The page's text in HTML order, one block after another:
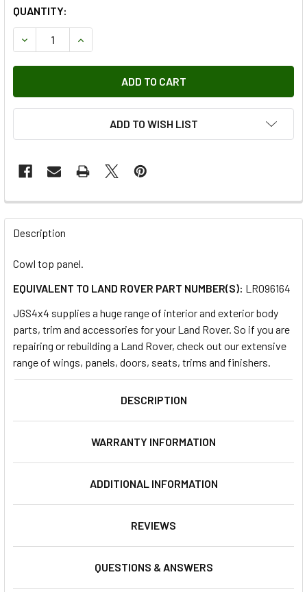
QUANTITY:
DECREASE QUANTITY OF COWL TOP PANEL
INCREASE QUANTITY OF COWL TOP PANEL
ADD TO WISH LIST
FREQUENTLY
BOUGHT
SELECT
ADD
SELECTED
TO CART
Description
Cowl top panel.
EQUIVALENT TO LAND ROVER PART NUMBER(S): LR096164
JGS4x4 supplies a huge range of interior and exterior body
parts, trim and accessories for your Land Rover. So if you are
repairing or rebuilding a Land Rover, check out our extensive
range of wings, panels, doors, seats, trims and finishers.
DESCRIPTION
WARRANTY INFORMATION
ADDITIONAL INFORMATION
REVIEWS
QUESTIONS & ANSWERS